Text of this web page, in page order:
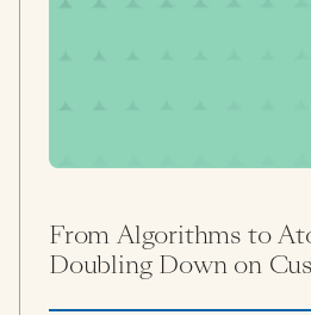
From Algorithms to
Doubling Down on